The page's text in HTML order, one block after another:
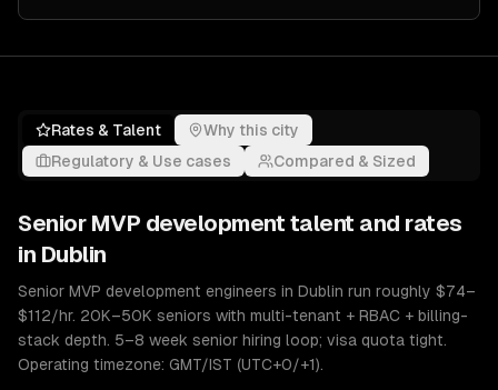
Rates & Talent
Why this city
Regulatory & Use cases
Compared & Sized
Senior MVP development talent and rates
in Dublin
Senior MVP development engineers in Dublin run roughly $74–
$112/hr. 20K–50K seniors with multi-tenant + RBAC + billing-
stack depth. 5–8 week senior hiring loop; visa quota tight.
Operating timezone: GMT/IST (UTC+0/+1).